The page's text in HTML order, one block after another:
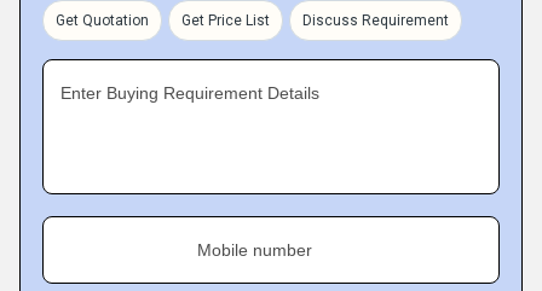
Get Quotation Get Price List Discuss Requirement
Enter Buying Requirement Details
Mobile number